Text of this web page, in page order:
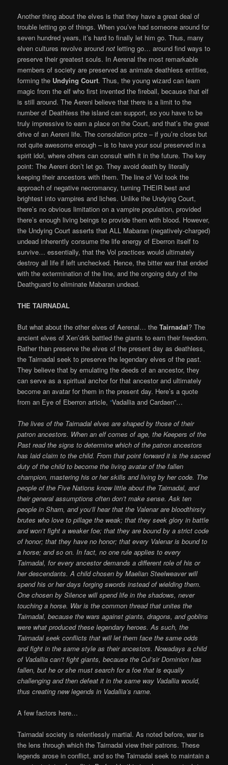
Another thing about the elves is that they have a great deal of
trouble letting go of things. When you’ve had someone around for
seven hundred years, it’s hard to finally let him go. Thus, many
elven cultures revolve aroundnot letting go… around find ways to
preserve their greatest souls. In Aerenal the most remarkable
members of society are preserved as animate deathless entities,
forming the Undying Court. Thus, the young wizard can learn
magic from the elf who first invented the fireball, because that elf
is still around. The Aereni believe that there is a limit to the
number of Deathless the island can support, so you have to be
truly impressive to earn a place on the Court, and that’s the great
drive of an Aereni life. The consolation prize – if you’re close but
not quite awesome enough – is to have your soul preserved in a
spirit idol, where others can consult with it in the future. The key
point: The Aereni don’t let go. They avoid death by literally
keeping their ancestors with them. The line of Vol took the
approach of negative necromancy, turning THEIR best and
brightest into vampires and liches. Unlike the Undying Court,
there’s no obvious limitation on a vampire population, provided
there’s enough living beings to provide them with blood. However,
the Undying Court asserts that ALL Mabaran (negatively-charged)
undead inherently consume the life energy of Eberron itself to
survive… essentially, that the Vol practices would ultimately
destroy all life if left unchecked. Hence, the bitter war that ended
with the extermination of the line, and the ongoing duty of the
Deathguard to eliminate Mabaran undead.
THE TAIRNADAL
But what about the other elves of Aerenal… theTairnadal? The
ancient elves of Xen’drik battled the giants to earn their freedom.
Rather than preserve the elves of the present day as deathless,
the Tairnadal seek to preserve the legendary elves of the past.
They believe that by emulating the deeds of an ancestor, they
can serve as a spiritual anchor for that ancestor and ultimately
become an avatar for them in the present day. Here’s a quote
from an Eye of Eberron article,“Vadallia and Cardaen”…
The lives of the Tairnadal elves are shaped by those of their
patron ancestors. When an elf comes of age, the Keepers of the
Past read the signs to determine which of the patron ancestors
has laid claim to the child. From that point forward it is the sacred
duty of the child to become the living avatar of the fallen
champion, mastering his or her skills and living by her code. The
people of the Five Nations know little about the Tairnadal, and
their general assumptions often don’t make sense. Ask ten
people in Sharn, and you’ll hear that the Valenar are bloodthirsty
brutes who love to pillage the weak; that they seek glory in battle
and won’t fight a weaker foe; that they are bound by a strict code
of honor; that they have no honor; that every Valenar is bound to
a horse; and so on. In fact, no one rule applies to every
Tairnadal, for every ancestor demands a different role of his or
her descendants. A child chosen by Maelian Steelweaver will
spend his or her days forging swords instead of wielding them.
One chosen by Silence will spend life in the shadows, never
touching a horse. War is the common thread that unites the
Tairnadal, because the wars against giants, dragons, and goblins
were what produced these legendary heroes. As such, the
Tairnadal seek conflicts that will let them face the same odds
and fight in the same style as their ancestors. Nowadays a child
of Vadallia can’t fight giants, because the Cul’sir Dominion has
fallen, but he or she must search for a foe that is equally
challenging and then defeat it in the same way Vadallia would,
thus creating new legends in Vadallia’s name.
A few factors here…
Tairnadal society is relentlessly martial. As noted before, war is
the lens through which the Tairnadal view their patrons. These
legends arose in conflict, and so the Tairnadal seek to maintain a